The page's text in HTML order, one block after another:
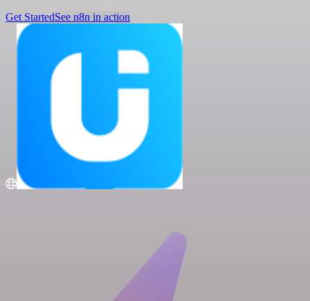
Get StartedSee n8n in action